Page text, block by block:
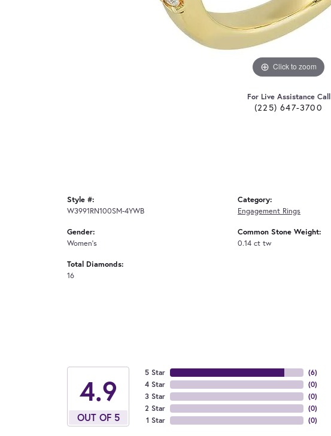
Click to zoom
For Live Assistance Call
(225) 647-3700
Style #:
W3991RN100SM-4YWB
Gender:
Women's
Total Diamonds:
16
Category:
Engagement Rings
Common Stone Weight:
0.14 ct tw
4.9
OUT OF 5
5 Star
4 Star
3 Star
2 Star
1 Star
(6)
(0)
(0)
(0)
(0)